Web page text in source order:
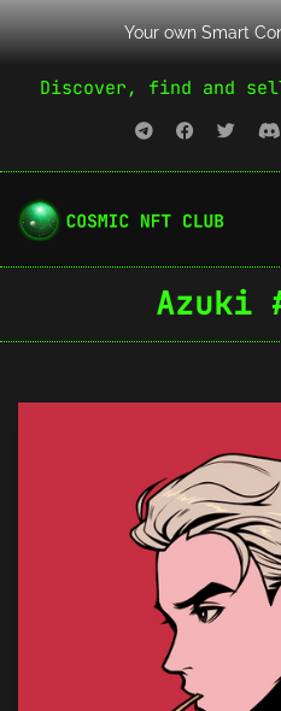
Your own Smart
Discover, find and
Azuki